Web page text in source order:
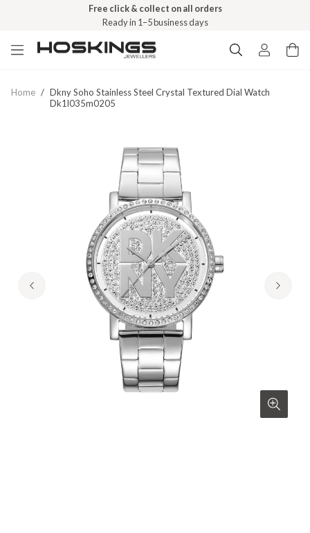
Free click & collect on all orders
Ready in 1–5 business days
Home / Dkny Soho Stainless Steel Crystal Textured Dial Watch
Dk1l035m0205